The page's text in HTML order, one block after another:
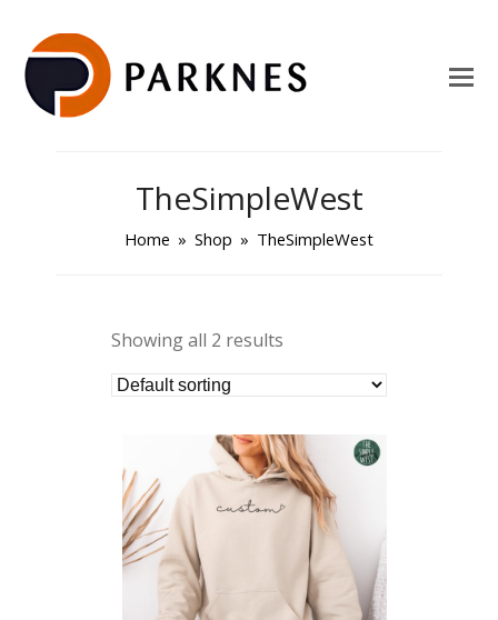
TheSimpleWest
Home » Shop » TheSimpleWest
Showing all 2 results